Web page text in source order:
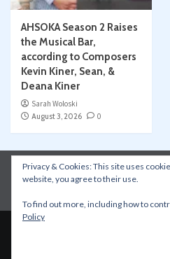
AHSOKA Season 2 Raises
the Musical Bar,
according to Composers
Kevin Kiner, Sean, &
Deana Kiner
Sarah Woloski
August 3, 2026
0
Instagram Facebook
Apple Podcasts
Privacy & Cookies: This site uses
website, you agree to their use.
To find out more, including how to
Policy